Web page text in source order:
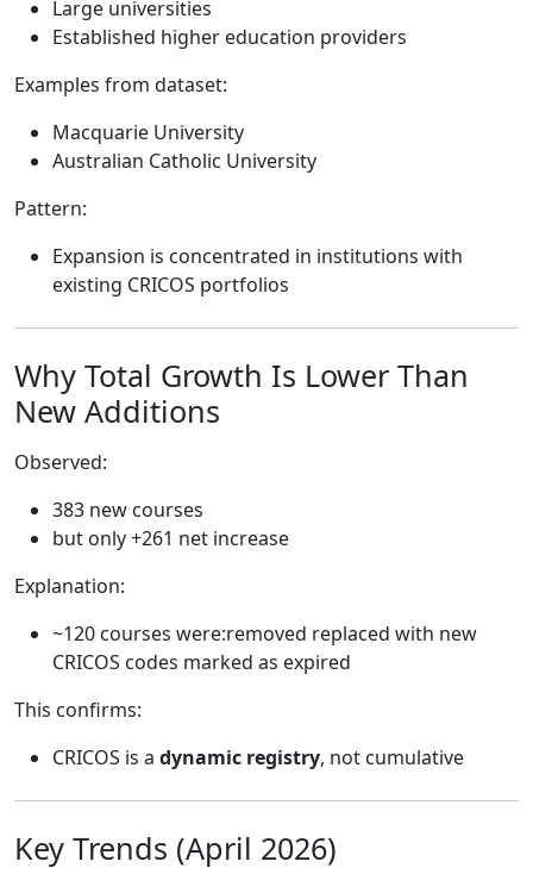
Large universities
Established higher education providers
Examples from dataset:
Macquarie University
Australian Catholic University
Pattern:
Expansion is concentrated in institutions with
existing CRICOS portfolios
Why Total Growth Is Lower Than
New Additions
Observed:
383 new courses
but only +261 net increase
Explanation:
~120 courses were:removed replaced with new
CRICOS codes marked as expired
This confirms:
CRICOS is a dynamic registry, not cumulative
Key Trends (April 2026)